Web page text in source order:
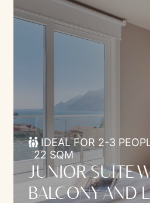
IDEAL FOR 2-3
22 SQM
JUNIOR SUITE
BALCONY AND